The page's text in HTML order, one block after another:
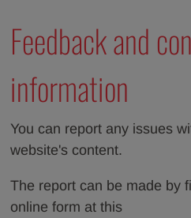
Feedback and
information
You can report any issues
website's content.
The report can be made by
online form at this